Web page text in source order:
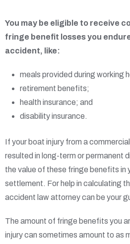
You may be eligible to receive
fringe benefit losses you
accident, like:
meals provided during working
retirement benefits;
health insurance; and
disability insurance.
If your boat injury from a
resulted in long-term or permanent
the value of these fringe benefits in
settlement. For help in calculating
accident law attorney can be your
The amount of fringe benefits you
injury can sometimes amount to as